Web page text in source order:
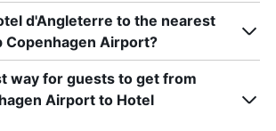
d'Angleterre to the nearest
Copenhagen Airport?
way for guests to get from
Airport to Hotel